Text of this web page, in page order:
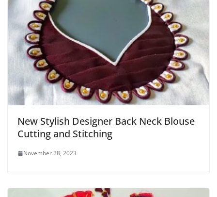
New Stylish Designer Back Neck Blouse
Cutting and Stitching
November 28, 2023